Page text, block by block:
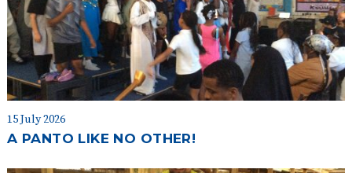
15 July 2026
A PANTO LIKE NO OTHER!